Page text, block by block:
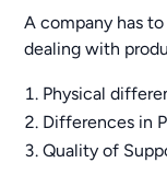
A company has
dealing with
Physical
Differences in
Quality of